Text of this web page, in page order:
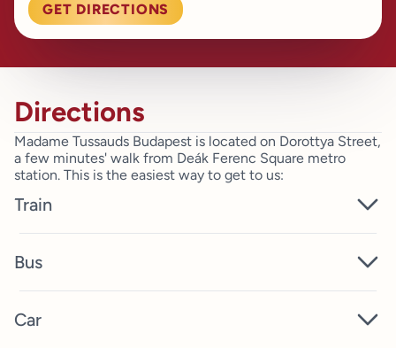
GET DIRECTIONS
Directions
Madame Tussauds Budapest is located on Dorottya Street,
a few minutes' walk from Deák Ferenc Square metro
station. This is the easiest way to get to us:
Train
You can get to us from both Keleti and Déli railway
stations by taking metro line 2. Travel to Deák Ferenc
Square, then walk for 5 minutes and you're at the
from Nyugati station, take metro line 3 to Deák Ferenc tér
Bus
You can get to Madame Tussauds Budapest by bus: 15,
105, 115, 178.
Car